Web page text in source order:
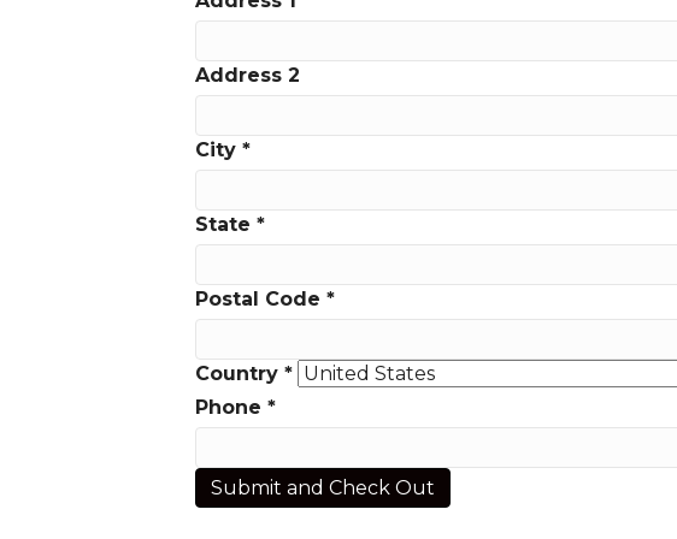
Address 2
City *
State *
Postal Code *
Country *
Phone *